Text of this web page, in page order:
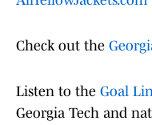
Check out the
Listen to the Goal
Georgia Tech and